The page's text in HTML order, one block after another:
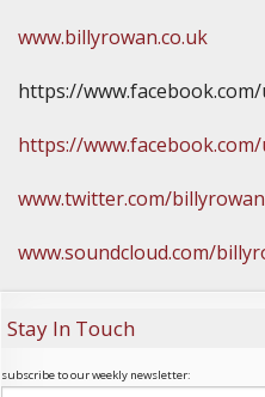
www.billyrowan.co.uk
https://
https://
www.twitter.com/
www.soundcloud.com/
Stay In Touch
subscribe to our weekly newsletter: